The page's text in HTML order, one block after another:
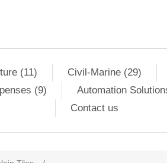
(11) Civil-Marine (29)
(9) Automation
Contact us